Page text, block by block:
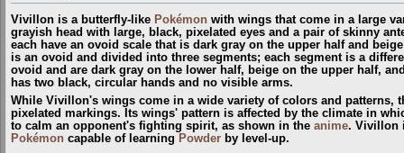
Vivillon is a butterfly-like Pokémon with wings that come in a large
grayish head with large, black, pixelated eyes and a pair of skinny
each have an ovoid scale that is dark gray on the upper half and
is an ovoid and divided into three segments; each segment is a
ovoid and are dark gray on the lower half, beige on the upper half,
has two black, circular hands and no visible arms.
While Vivillon's wings come in a wide variety of colors and patterns,
pixelated markings. Its wings' pattern is affected by the climate in
to calm an opponent's fighting spirit, as shown in the anime. Vivillon
Pokémon capable of learning Powder by level-up.